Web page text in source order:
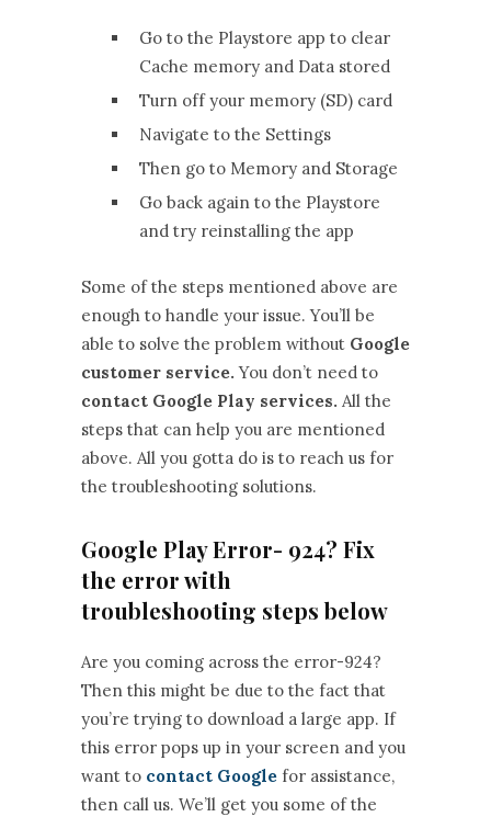
Go to the Playstore app to clear
Cache memory and Data stored
Turn off your memory (SD) card
Navigate to the Settings
Then go to Memory and Storage
Go back again to the Playstore
and try reinstalling the app
Some of the steps mentioned above are
enough to handle your issue. You’ll be
able to solve the problem without Google
customer service. You don’t need to
contact Google Play services. All the
steps that can help you are mentioned
above. All you gotta do is to reach us for
the troubleshooting solutions.
Google Play Error- 924? Fix
the error with
troubleshooting steps below
Are you coming across the error-924?
Then this might be due to the fact that
you’re trying to download a large app. If
this error pops up in your screen and you
want to contact Google for assistance,
then call us. We’ll get you some of the